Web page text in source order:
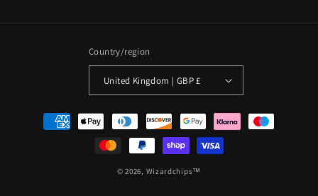
Country/region
United Kingdom | GBP £
Payment
methods
© 2026, Wizardchips™